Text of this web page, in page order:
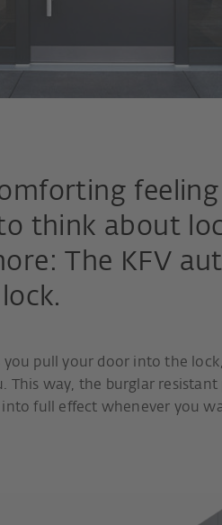
think about
The KFV
you pull your door into the
This way, the burglar
into full effect whenever you